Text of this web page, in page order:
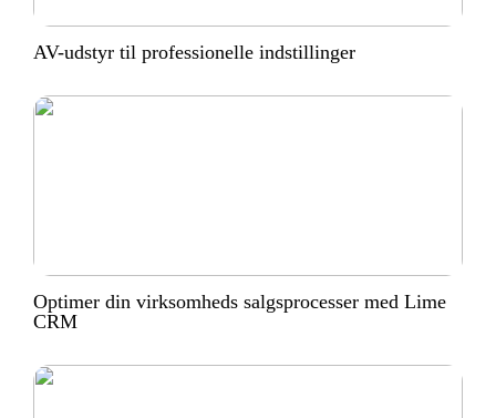
AV-udstyr til professionelle indstillinger
Optimer din virksomheds salgsprocesser med Lime
CRM